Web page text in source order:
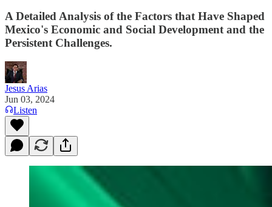
A Detailed Analysis of the Factors that Have Shaped
Mexico's Economic and Social Development and the
Persistent Challenges.
Jesus Arias
Jun 03, 2024
Listen